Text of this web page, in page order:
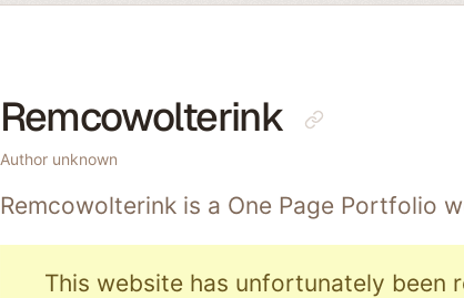
Remcowolterink
Author unknown
Remcowolterink is a One Page Portfolio
This website has unfortunately been